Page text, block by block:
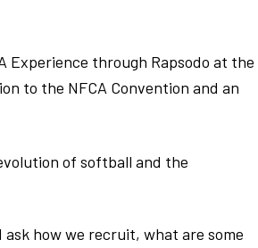
Experience through Rapsodo at the
to the NFCA Convention and an
of softball and the
how we recruit, what are some